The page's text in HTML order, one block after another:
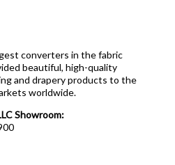
converters in the fabric
beautiful, high-quality
and drapery products to the
worldwide.
Showroom: